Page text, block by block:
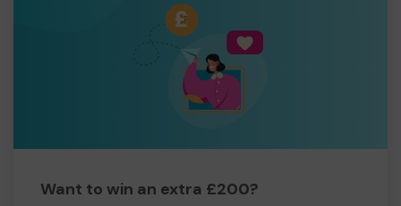
Want to win an extra £200?